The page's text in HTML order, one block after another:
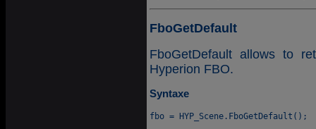
FboGetDefault
FboGetDefault allows to
Hyperion FBO.
Syntaxe